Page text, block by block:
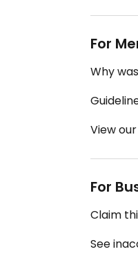
For
Why
View
For
Claim
See